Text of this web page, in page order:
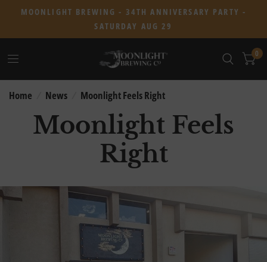
MOONLIGHT BREWING - 34TH ANNIVERSARY PARTY -
SATURDAY AUG 29
0
Home News Moonlight Feels Right
Moonlight Feels
Right